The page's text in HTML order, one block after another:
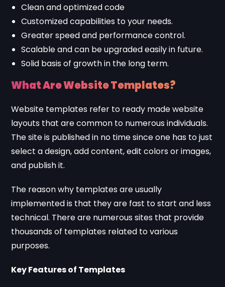
Clean and optimized code
Customized capabilities to your needs.
Greater speed and performance control.
Scalable and can be upgraded easily in future.
Solid basis of growth in the long term.
What Are Website Templates?
Website templates refer to ready made website
layouts that are common to numerous individuals.
The site is published in no time since one has to just
select a design, add content, edit colors or images,
and publish it.
The reason why templates are usually
implemented is that they are fast to start and less
technical. There are numerous sites that provide
thousands of templates related to various
purposes.
Key Features of Templates